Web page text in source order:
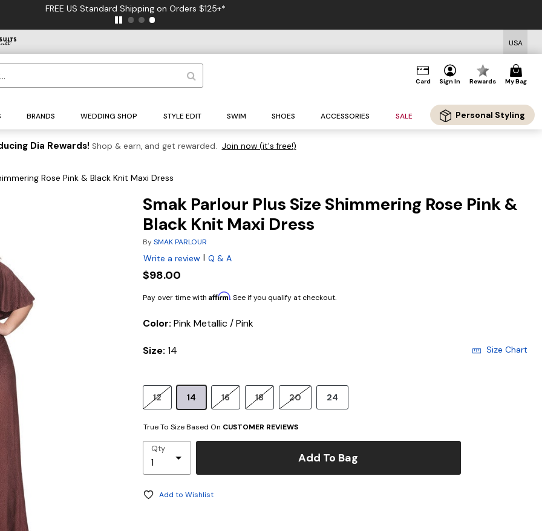
FREE US Standard Shipping on Orders $125+*
USA
Card Sign In Rewards My Bag
BRANDS WEDDING SHOP STYLE EDIT SWIM SHOES ACCESSORIES SALE Personal Styling
Dia Rewards! Shop & earn, and get rewarded. Join now (it's free!)
Rose Pink & Black Knit Maxi Dress
Smak Parlour Plus Size Shimmering Rose Pink &
Black Knit Maxi Dress
BySMAK PARLOUR
Write a review | Q & A
$98.00
Pay over time with Affirm. See if you qualify at checkout.
Color: Pink Metallic / Pink
Size: 14 Size Chart
12 14 16 18 20 24
True To Size Based On CUSTOMER REVIEWS
Qty
Add To Bag
Add to Wishlist